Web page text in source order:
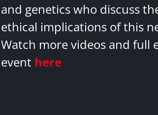
and genetics who discuss
ethical implications of this
Watch more videos and full
event here